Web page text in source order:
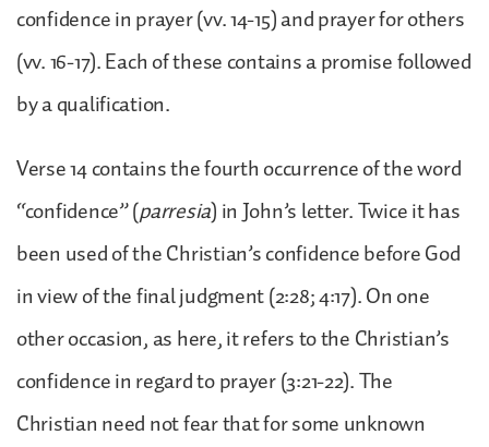
confidence in prayer (vv. 14-15) and prayer for others
(vv. 16-17). Each of these contains a promise followed
by a qualification.
Verse 14 contains the fourth occurrence of the word
“confidence” (parresia) in John’s letter. Twice it has
been used of the Christian’s confidence before God
in view of the final judgment (2:28; 4:17). On one
other occasion, as here, it refers to the Christian’s
confidence in regard to prayer (3:21-22). The
Christian need not fear that for some unknown